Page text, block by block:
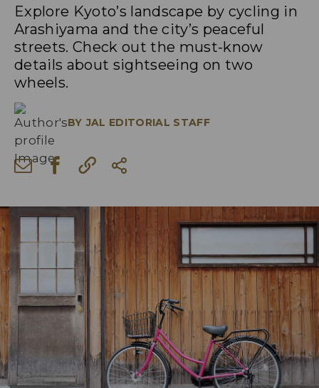
Explore Kyoto’s landscape by cycling in
Arashiyama and the city’s peaceful
streets. Check out the must-know
details about sightseeing on two
wheels.
BY JAL EDITORIAL STAFF